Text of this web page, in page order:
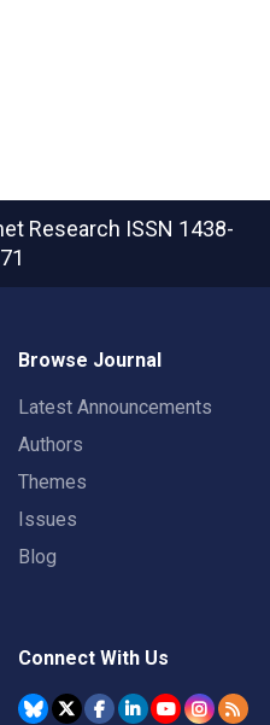
Research ISSN 1438-
Browse Journal
Latest Announcements
Authors
Themes
Issues
Blog
Connect With Us